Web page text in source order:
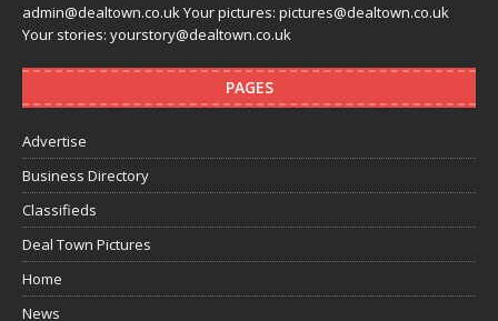
admin@dealtown.co.uk Your pictures: pictures@dealtown.co.uk
Your stories: yourstory@dealtown.co.uk
PAGES
Advertise
Business Directory
Classifieds
Deal Town Pictures
Home
News